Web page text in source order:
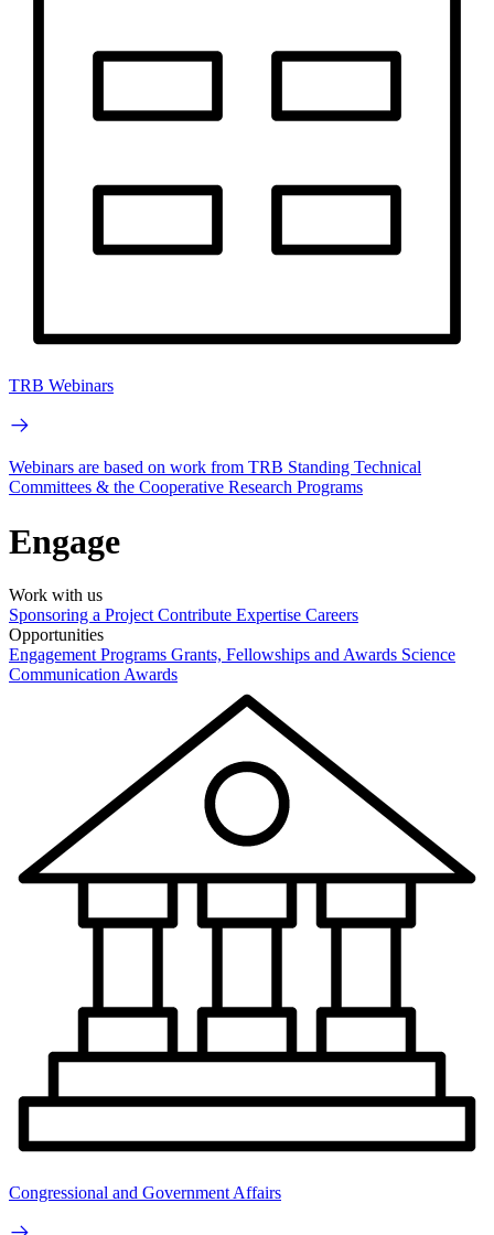
TRB Webinars
Webinars are based on work from TRB Standing Technical
Committees & the Cooperative Research Programs
Engage
Work with us
Sponsoring a Project Contribute Expertise Careers
Opportunities
Engagement Programs Grants, Fellowships and Awards Science
Communication Awards
Congressional and Government Affairs